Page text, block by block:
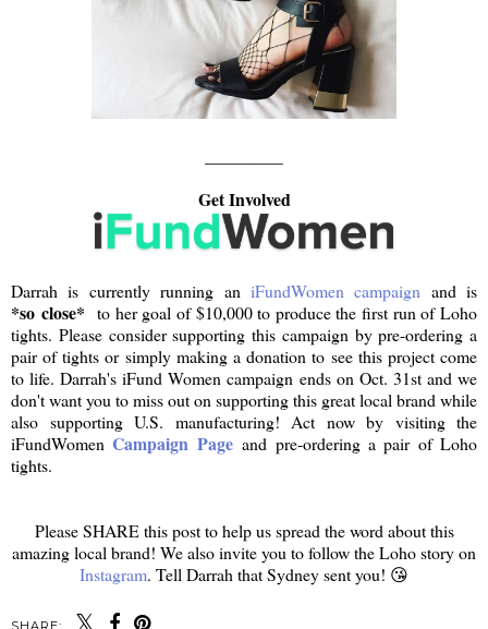
Get Involved
Darrah is currently running an iFundWomen campaign and is
*so close* to her goal of $10,000 to produce the first run of Loho
tights. Please consider supporting this campaign by pre-ordering a
pair of tights or simply making a donation to see this project come
to life. Darrah's iFund Women campaign ends on Oct. 31st and we
don't want you to miss out on supporting this great local brand while
also supporting U.S. manufacturing! Act now by visiting the
iFundWomen Campaign Page and pre-ordering a pair of Loho
tights.
Please SHARE this post to help us spread the word about this
amazing local brand! We also invite you to follow the Loho story on
Instagram. Tell Darrah that Sydney sent you! 😘
SHARE: